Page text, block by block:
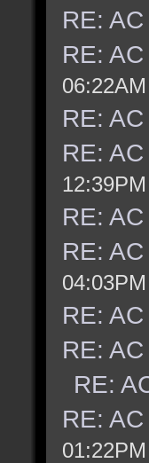
RE:
RE:
06:22AM
RE:
RE:
12:39PM
RE:
RE:
04:03PM
RE:
RE:
RE:
RE:
01:22PM